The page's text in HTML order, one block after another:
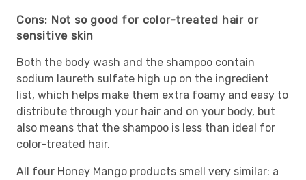
Cons: Not so good for color-treated hair or
sensitive skin
Both the body wash and the shampoo contain
sodium laureth sulfate high up on the ingredient
list, which helps make them extra foamy and easy to
distribute through your hair and on your body, but
also means that the shampoo is less than ideal for
color-treated hair.
All four Honey Mango products smell very similar: a